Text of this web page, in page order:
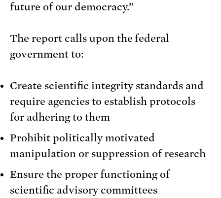
future of our democracy.”
The report calls upon the federal
government to:
Create scientific integrity standards and
require agencies to establish protocols
for adhering to them
Prohibit politically motivated
manipulation or suppression of research
Ensure the proper functioning of
scientific advisory committees